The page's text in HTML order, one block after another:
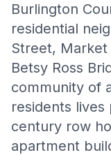
Burlington
residential
Street, Market
Betsy Ross
community of
residents
century row
apartment